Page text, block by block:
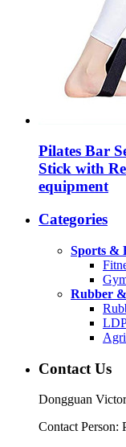
Pilates Bar
Stick with
equipment
Categories
Sports &
Rubber
Contact Us
Dongguan
Contact Person: